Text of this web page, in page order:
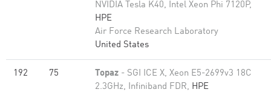
NVIDIA Tesla K40, Intel Xeon Phi 7120P,
HPE
Air Force Research Laboratory
United States
192 75 Topaz - SGI ICE X, Xeon E5-2699v3 18C
2.3GHz, Infiniband FDR, HPE